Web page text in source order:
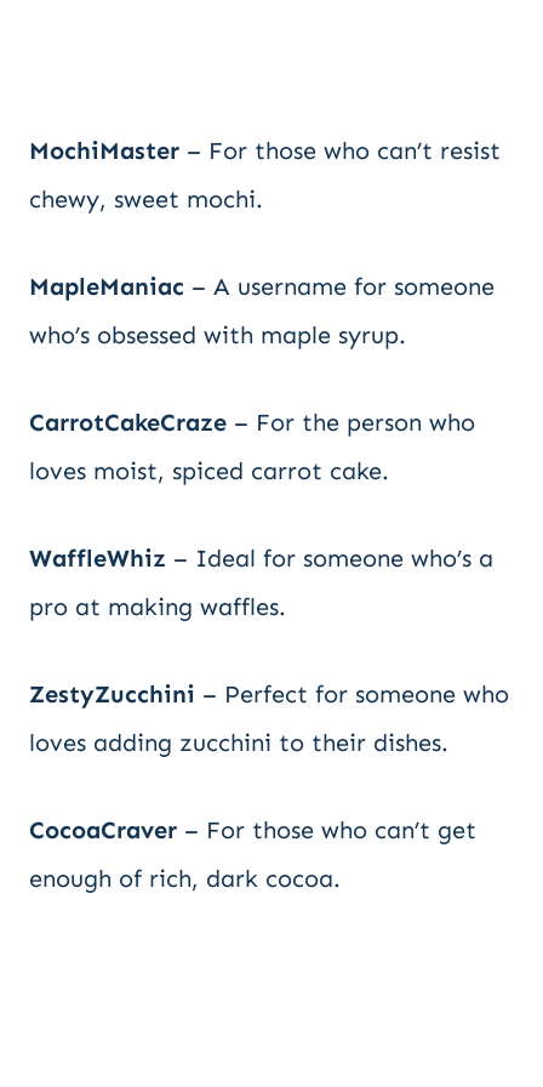
MochiMaster – For those who can’t resist
chewy, sweet mochi.
MapleManiac – A username for someone
who’s obsessed with maple syrup.
CarrotCakeCraze – For the person who
loves moist, spiced carrot cake.
WaffleWhiz – Ideal for someone who’s a
pro at making waffles.
ZestyZucchini – Perfect for someone who
loves adding zucchini to their dishes.
CocoaCraver – For those who can’t get
enough of rich, dark cocoa.